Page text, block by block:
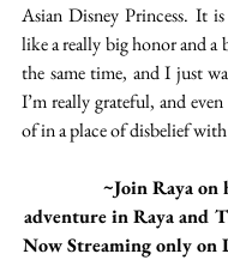
Asian Disney Princess. It
like a really big honor and a
the same time, and I just
I’m really grateful, and
of in a place of disbelief
~Join Raya on
adventure in Raya and
Now Streaming only on